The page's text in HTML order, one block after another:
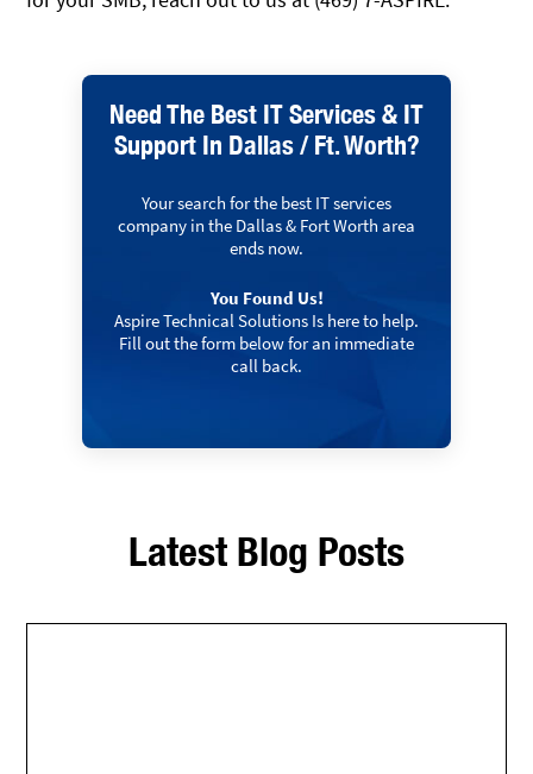
Need The Best IT Services & IT
Support In Dallas / Ft. Worth?
Your search for the best IT services
company in the Dallas & Fort Worth area
ends now.
You Found Us!
Aspire Technical Solutions Is here to help.
Fill out the form below for an immediate
call back.
Latest Blog Posts